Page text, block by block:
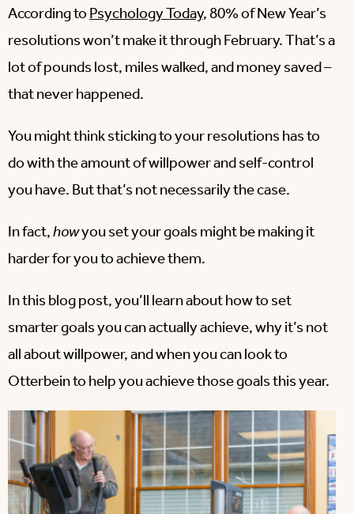
According toPsychology Today, 80% of New Year’s
resolutions won’t make it through February. That’s a
lot of pounds lost, miles walked, and money saved –
that never happened.
You might think sticking to your resolutions has to
do with the amount of willpower and self-control
you have. But that’s not necessarily the case.
In fact,howyou set your goals might be making it
harder for you to achieve them.
In this blog post, you’ll learn about how to set
smarter goals you can actually achieve, why it’s not
all about willpower, and when you can look to
Otterbein to help you achieve those goals this year.